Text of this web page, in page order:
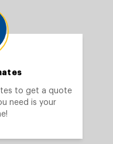
to get a quote
need is your